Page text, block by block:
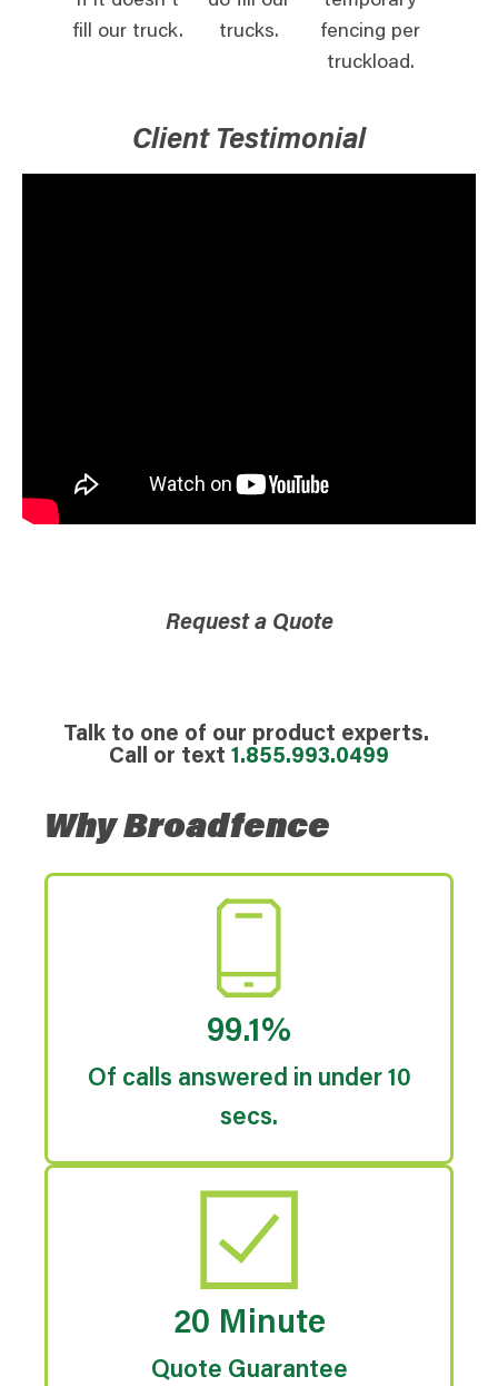
fill our truck.
trucks.
fencing per
truckload.
Client Testimonial
Request a Quote
Talk to one of our product experts.
Call or text 1.855.993.0499
Why Broadfence
99.1%
Of calls answered in under 10
secs.
20 Minute
Quote Guarantee